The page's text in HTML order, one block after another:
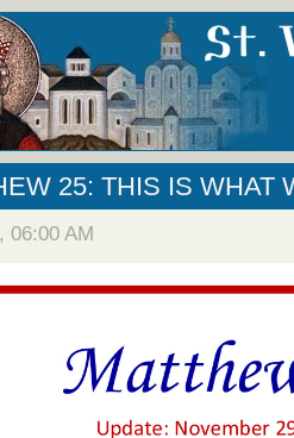
25: THIS IS WHAT
06:00 AM